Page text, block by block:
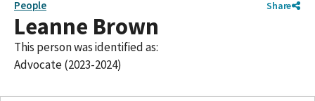
People Share
Leanne Brown
This person was identified as:
Advocate (2023-2024)